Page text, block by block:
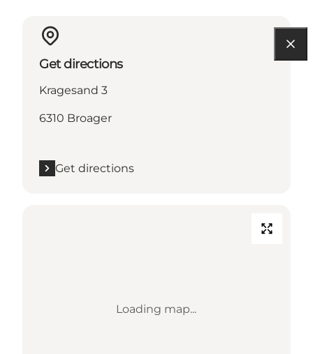
Get directions
Kragesand 3
6310 Broager
Get directions
Loading map...